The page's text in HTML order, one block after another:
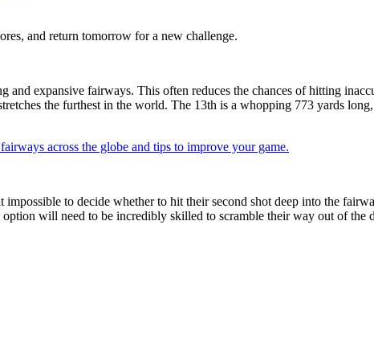
and return tomorrow for a new challenge.
expansive fairways. This often reduces the chances of hitting
the furthest in the world. The 13th is a whopping 773 yards
across the globe and tips to improve your game.
to decide whether to hit their second shot deep into the
will need to be incredibly skilled to scramble their way out of the